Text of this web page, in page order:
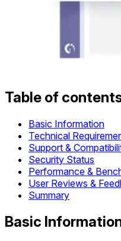
Table of
Basic Information
Technical
Support &
Security Status
Performance &
User Reviews &
Summary
Basic